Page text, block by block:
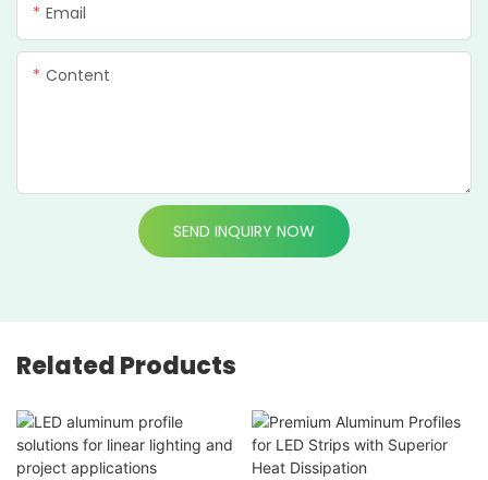
Email
Content
SEND INQUIRY NOW
Related Products